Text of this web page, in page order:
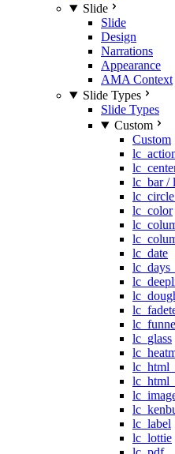
Slide
Slide
Design
Narrations
Appearance
AMA Context
Slide Types
Slide Types
Custom
Custom
lc_bar /
lc_color
lc_date
lc_glass
lc_label
lc_lottie